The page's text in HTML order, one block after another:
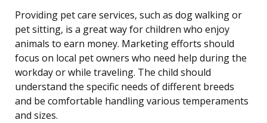
Providing pet care services, such as dog walking or
pet sitting, is a great way for children who enjoy
animals to earn money. Marketing efforts should
focus on local pet owners who need help during the
workday or while traveling. The child should
understand the specific needs of different breeds
and be comfortable handling various temperaments
and sizes.